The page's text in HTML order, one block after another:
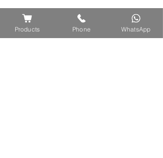
Products Phone WhatsApp